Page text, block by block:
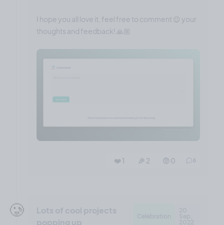
I hope you all love it, feel free to comment 😉 your
thoughts and feedback! 🙏🏼
❤️ 1 🎉 2 🤨 0
🥲